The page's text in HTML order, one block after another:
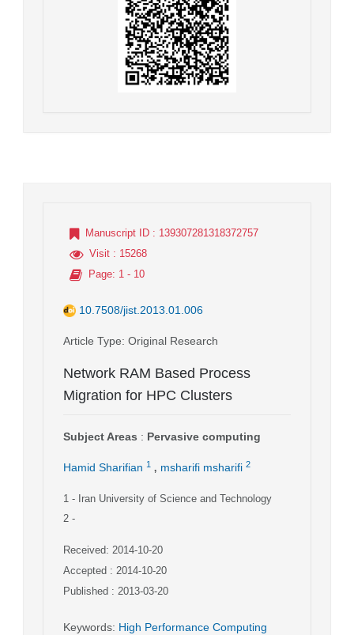
Manuscript ID : 139307281318372757
Visit : 15268
Page: 1 - 10
10.7508/jist.2013.01.006
Article Type: Original Research
Network RAM Based Process
Migration for HPC Clusters
Subject Areas : Pervasive computing
Hamid Sharifian 1 , msharifi msharifi 2
1 - Iran University of Science and Technology
2 -
Received: 2014-10-20
Accepted : 2014-10-20
Published : 2013-03-20
Keywords: High Performance Computing